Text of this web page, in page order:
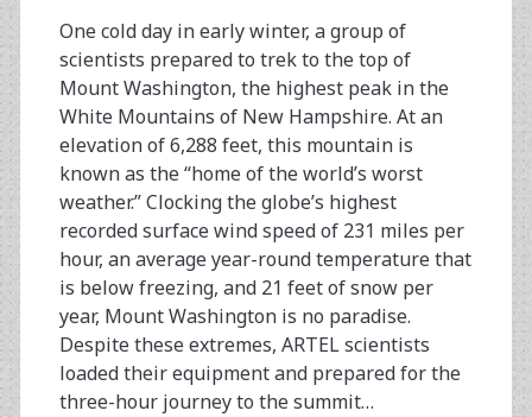
Liquids
Affect
Data
Integrity
(part
2)
One cold day in early winter, a group of
scientists prepared to trek to the top of
Mount Washington, the highest peak in the
White Mountains of New Hampshire. At an
elevation of 6,288 feet, this mountain is
known as the “home of the world’s worst
weather.” Clocking the globe’s highest
recorded surface wind speed of 231 miles per
hour, an average year-round temperature that
is below freezing, and 21 feet of snow per
year, Mount Washington is no paradise.
Despite these extremes, ARTEL scientists
loaded their equipment and prepared for the
three-hour journey to the summit…